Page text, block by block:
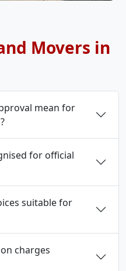
Movers in
mean for
for official
suitable for
charges